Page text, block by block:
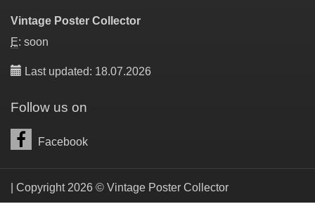
Vintage Poster Collector
E: soon
Last updated: 18.07.2026
Follow us on
Facebook
| Copyright 2026 © Vintage Poster Collector